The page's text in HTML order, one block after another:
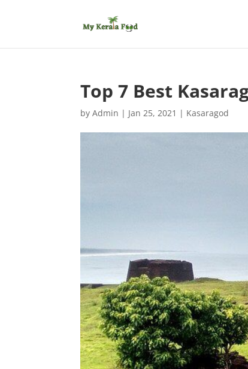
Top 7 Best
byAdmin | Jan 25, 2021 | Kasaragod